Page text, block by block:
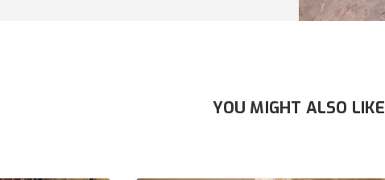
YOU MIGHT ALSO LIKE